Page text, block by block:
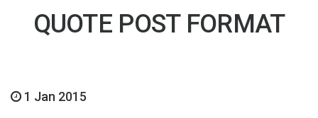
QUOTE POST FORMAT
1 Jan 2015